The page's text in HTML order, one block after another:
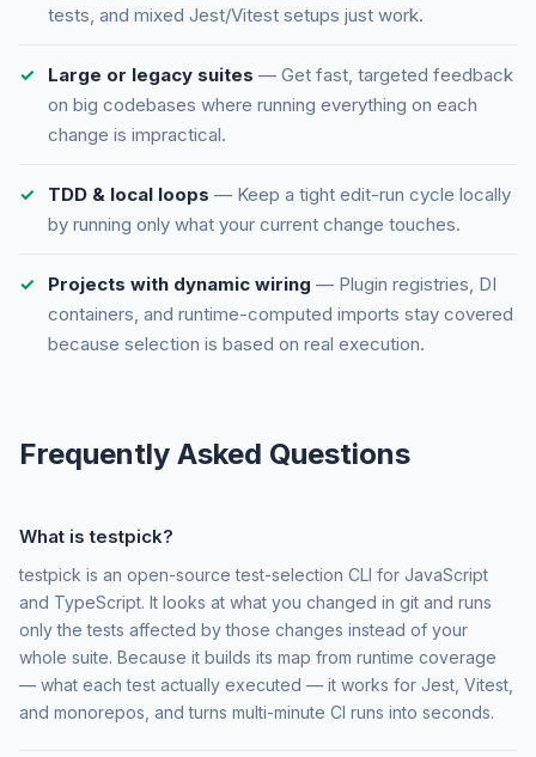
tests, and mixed Jest/Vitest setups just work.
Large or legacy suites — Get fast, targeted feedback
on big codebases where running everything on each
change is impractical.
TDD & local loops — Keep a tight edit-run cycle locally
by running only what your current change touches.
Projects with dynamic wiring — Plugin registries, DI
containers, and runtime-computed imports stay covered
because selection is based on real execution.
Frequently Asked Questions
What is testpick?
testpick is an open-source test-selection CLI for JavaScript
and TypeScript. It looks at what you changed in git and runs
only the tests affected by those changes instead of your
whole suite. Because it builds its map from runtime coverage
— what each test actually executed — it works for Jest, Vitest,
and monorepos, and turns multi-minute CI runs into seconds.